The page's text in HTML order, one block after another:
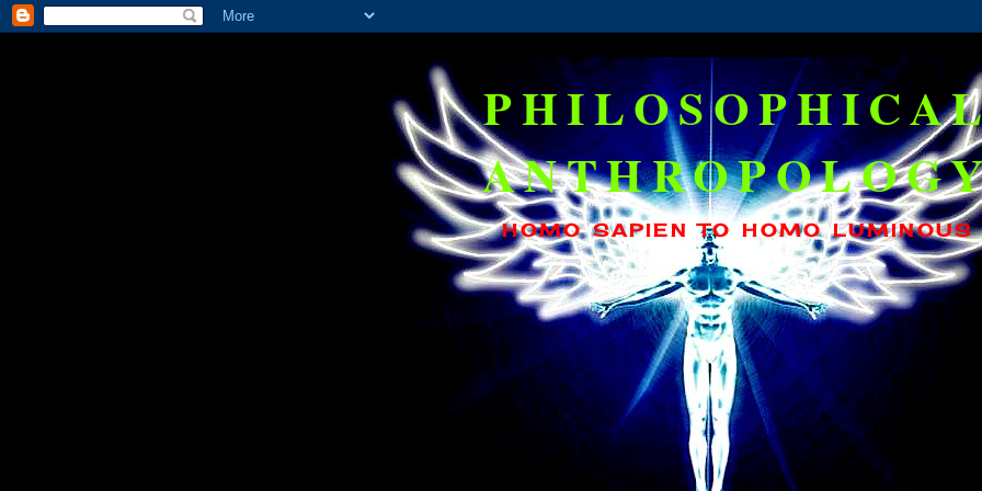
HOMO SAPIEN TO HOMO LUMINOUS